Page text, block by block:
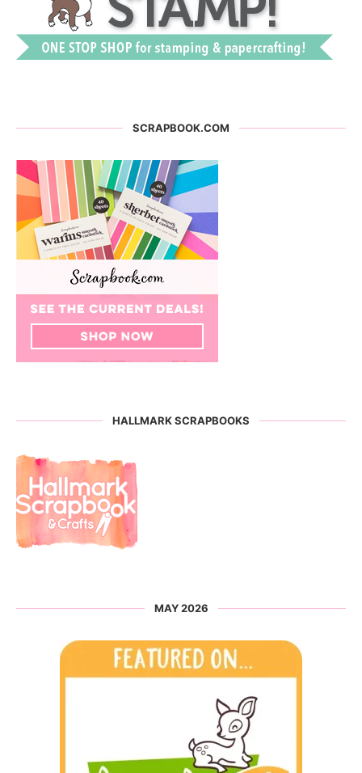
SCRAPBOOK.COM
HALLMARK SCRAPBOOKS
MAY 2026